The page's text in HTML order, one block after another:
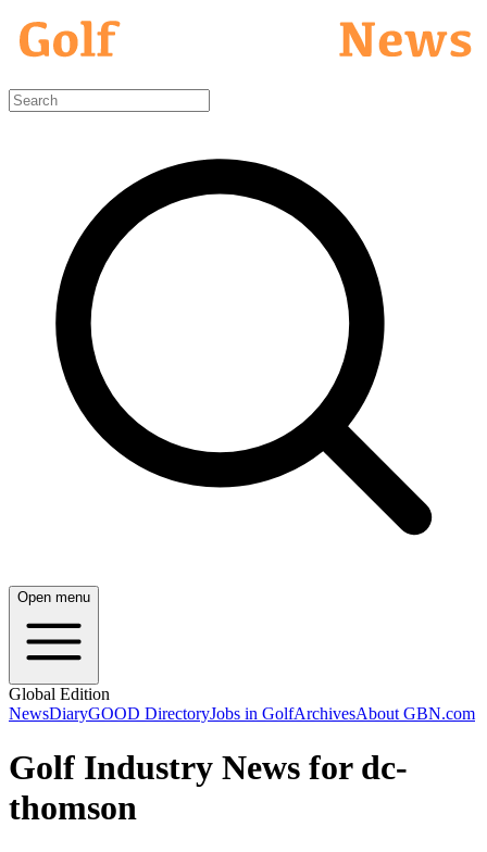
Open menu
Global Edition
NewsDiaryGOOD DirectoryJobs in GolfArchivesAbout GBN.com
Golf Industry News for dc-
thomson